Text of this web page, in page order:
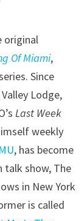
original
Of Miami,
Since
Lodge,
Last Week
weekly
, has become
talk show, The
in New York
is called